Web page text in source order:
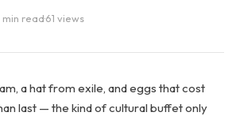
min read·61 views
a hat from exile, and eggs that cost
last — the kind of cultural buffet only